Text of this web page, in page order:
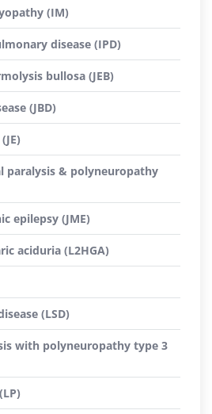
(IM)
disease (IPD)
bullosa (JEB)
(JBD)
paralysis & polyneuropathy
epilepsy (JME)
aciduria (L2HGA)
(LSD)
with polyneuropathy type 3